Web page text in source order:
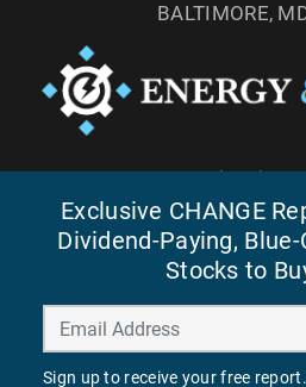
BALTIMORE,
TEL: (877)
FAX: (410)
Exclusive CHANGE
Dividend-Paying,
Stocks to
Sign up to receive your free